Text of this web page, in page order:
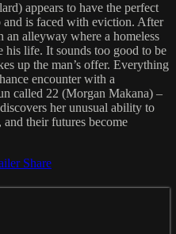
appears to have the perfect
is faced with eviction. After
alleyway where a homeless
his life. It sounds too good to be
up the man’s offer. Everything
encounter with a
called 22 (Morgan Makana) –
her unusual ability to
their futures become
Share